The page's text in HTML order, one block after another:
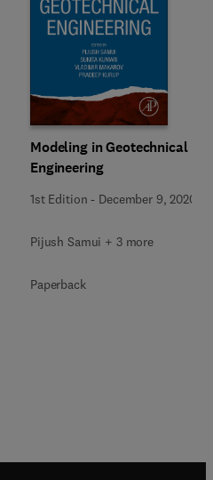
Modeling in Geotechnical
Engineering
1st Edition - December 9, 2020
Pijush Samui + 3 more
Paperback